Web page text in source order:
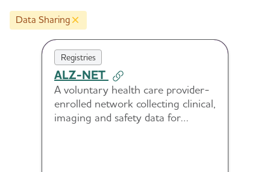
Data Sharing Remove Data Sharing filter
Registries
ALZ-NET
A voluntary health care provider-
enrolled network collecting clinical,
imaging and safety data for